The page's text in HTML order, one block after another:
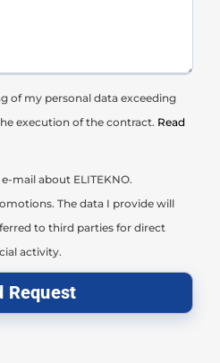
of my personal data exceeding
execution of the contract. Read
mail about ELITEKNO.
The data I provide will
to third parties for direct
activity.
Request